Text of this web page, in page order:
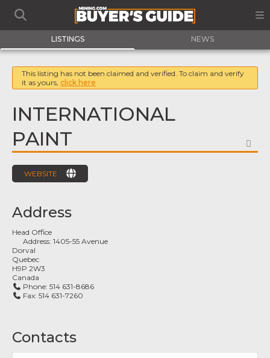
LISTINGS NEWS
This listing has not been claimed and verified. To claim and verify
it as yours, click here
INTERNATIONAL
PAINT
WEBSITE
Address
Head Office
Address:1405-55 Avenue
Dorval
Quebec
H9P 2W3
Canada
Phone:514 631-8686
Fax:514 631-7260
Contacts